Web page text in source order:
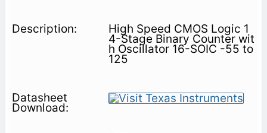
High Speed CMOS Logic 1
4-Stage Binary Counter wit
h Oscillator 16-SOIC -55 to
125